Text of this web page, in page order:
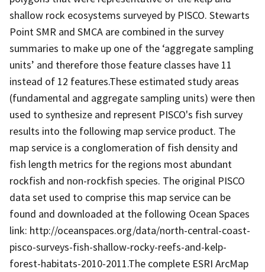
shallow rock ecosystems surveyed by PISCO. Stewarts
Point SMR and SMCA are combined in the survey
summaries to make up one of the ‘aggregate sampling
units’ and therefore those feature classes have 11
instead of 12 features.These estimated study areas
(fundamental and aggregate sampling units) were then
used to synthesize and represent PISCO's fish survey
results into the following map service product. The
map service is a conglomeration of fish density and
fish length metrics for the regions most abundant
rockfish and non-rockfish species. The original PISCO
data set used to comprise this map service can be
found and downloaded at the following Ocean Spaces
link: http://oceanspaces.org/data/north-central-coast-
pisco-surveys-fish-shallow-rocky-reefs-and-kelp-
forest-habitats-2010-2011.The complete ESRI ArcMap